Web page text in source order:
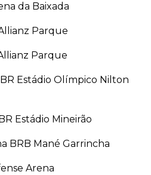
da Baixada
Parque
Parque
Estádio Olímpico Nilton
Estádio Mineirão
BRB Mané Garrincha
Arena